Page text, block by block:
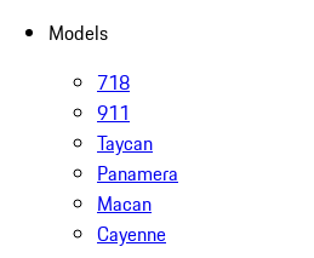
Models
718
911
Taycan
Panamera
Macan
Cayenne